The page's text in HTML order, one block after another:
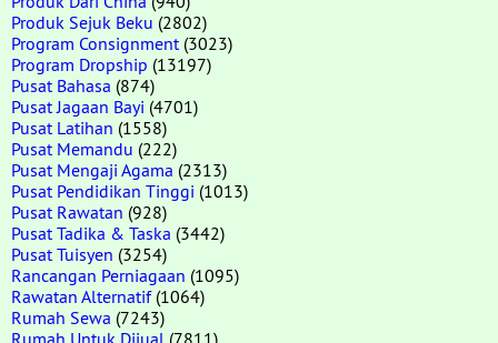
Produk Sejuk Beku (2802)
Program Consignment (3023)
Program Dropship (13197)
Pusat Bahasa (874)
Pusat Jagaan Bayi (4701)
Pusat Latihan (1558)
Pusat Memandu (222)
Pusat Mengaji Agama (2313)
Pusat Pendidikan Tinggi (1013)
Pusat Rawatan (928)
Pusat Tadika & Taska (3442)
Pusat Tuisyen (3254)
Rancangan Perniagaan (1095)
Rawatan Alternatif(1064)
Rumah Sewa (7243)
Rumah Untuk Dijual (7811)